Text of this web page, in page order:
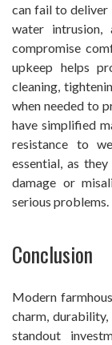
can fail to deliver
water intrusion,
compromise
upkeep helps
cleaning,
when needed to
have simplified
resistance to
essential, as
damage or
serious problems.
Conclusion
Modern
charm,
standout